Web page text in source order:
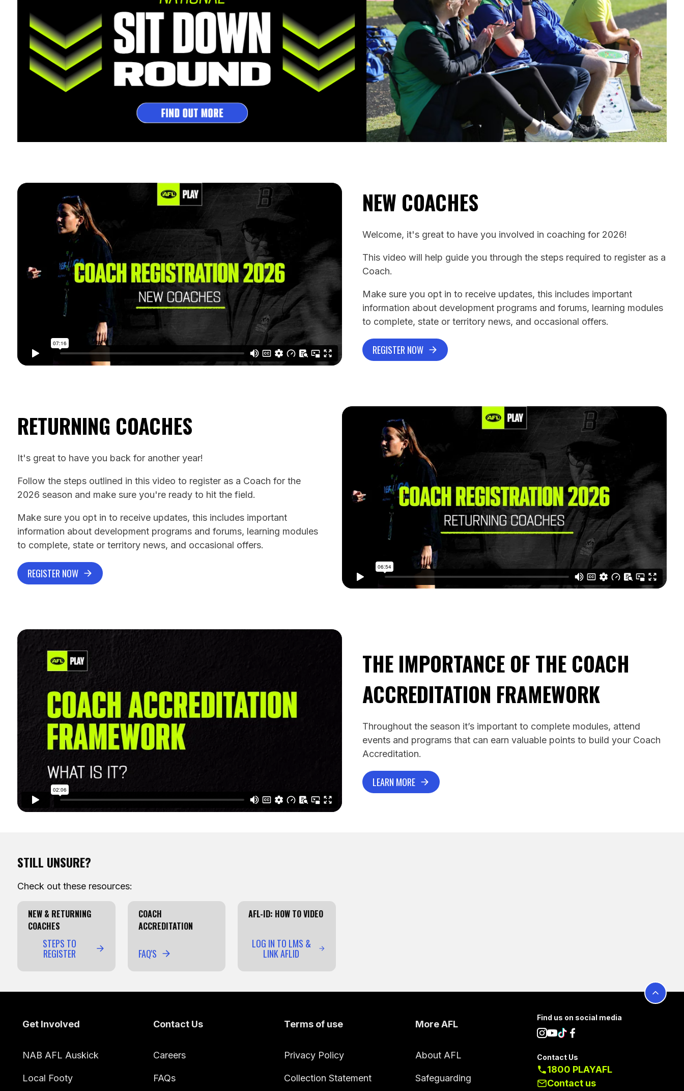
NEW COACHES
Welcome, it's great to have you involved in coaching for 2026!
This video will help guide you through the steps required to register as a
Coach.
Make sure you opt in to receive updates, this includes important
information about development programs and forums, learning modules
to complete, state or territory news, and occasional offers.
REGISTER NOW
RETURNING COACHES
It's great to have you back for another year!
Follow the steps outlined in this video to register as a Coach for the
2026 season and make sure you're ready to hit the field.
Make sure you opt in to receive updates, this includes important
information about development programs and forums, learning modules
to complete, state or territory news, and occasional offers.
REGISTER NOW
THE IMPORTANCE OF THE COACH
ACCREDITATION FRAMEWORK
Throughout the season it’s important to complete modules, attend
events and programs that can earn valuable points to build your Coach
Accreditation.
LEARN MORE
STILL UNSURE?
Check out these resources:
NEW & RETURNING
COACHES
STEPS TO
REGISTER
COACH
ACCREDITATION
FAQ'S
AFL-ID: HOW TO VIDEO
LOG IN TO LMS &
LINK AFLID
Get Involved
NAB AFL Auskick
Local Footy
Contact Us
Careers
FAQs
Terms of use
Privacy Policy
Collection Statement
More AFL
About AFL
Safeguarding
Find us on social media
Contact Us
1800 PLAYAFL
Contact us